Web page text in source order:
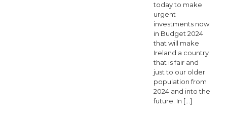
today to make
urgent
investments now
in Budget 2024
that will make
Ireland a country
that is fair and
just to our older
population from
2024 and into the
future. In […]